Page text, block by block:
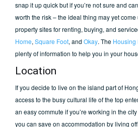
snap it up quick but if you’re not sure and
worth the risk – the ideal thing may yet
property sites for renting, buying, and
Home, Square Foot, and Okay. The Housing
plenty of information to help you in your
Location
If you decide to live on the island part of
access to the busy cultural life of the top
an easy commute if you’re working in the
you can save on accommodation by living